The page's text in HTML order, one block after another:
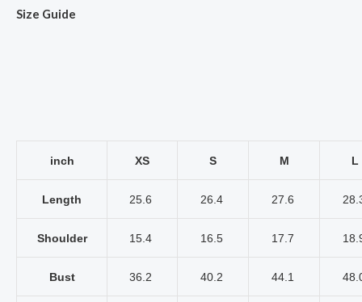
Size Guide
inch XS S M L
Length 25.6 26.4 27.6
Shoulder 15.4 16.5 17.7
Bust 36.2 40.2 44.1